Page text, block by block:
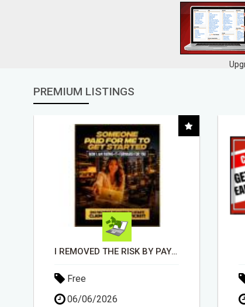
PREMIUM LISTINGS
EARN UP TO $300 DAILY
Free
11/05/2026